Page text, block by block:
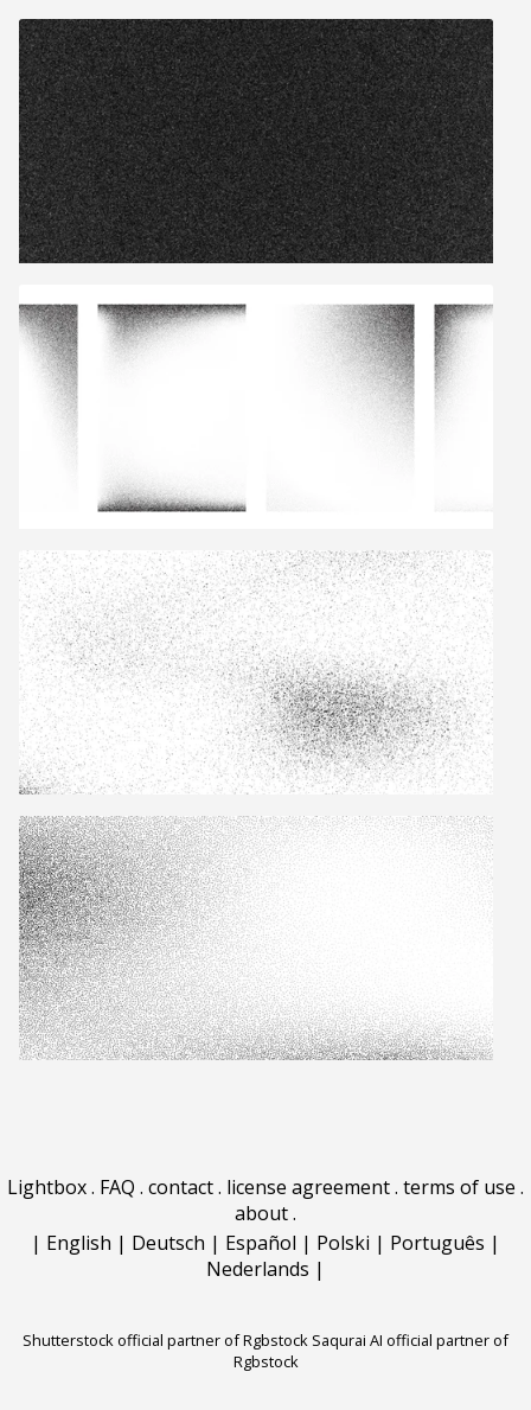
Lightbox. FAQ . contact. license agreement. terms of use .
about.
| English | Deutsch | Español | Polski | Português |
Nederlands |
Shutterstock official partner of Rgbstock Saqurai AI official partner of
Rgbstock